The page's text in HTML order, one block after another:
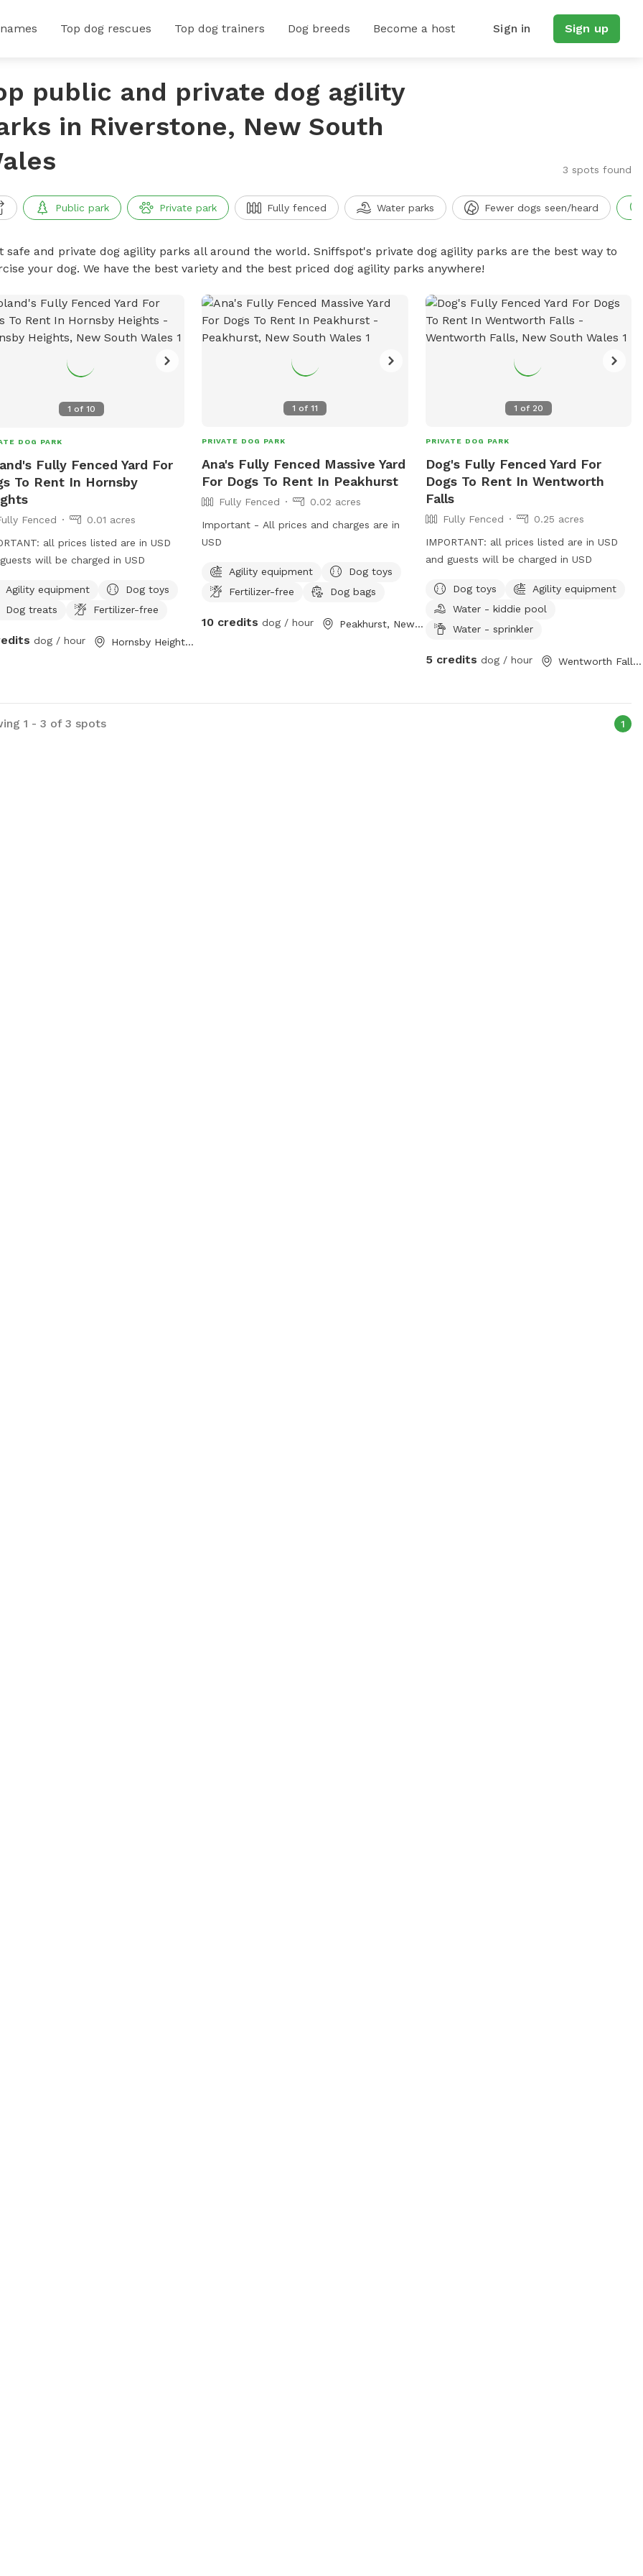
Top dog rescues Top dog trainers Dog breeds Become a host Sign in Sign up
public and private dog agility
in Riverstone, New South
3 spots found
Public park Private park Fully fenced Water parks Fewer dogs seen/heard
safe and private dog agility parks all around the world. Sniffspot's private dog agility parks are the best way to
your dog. We have the best variety and the best priced dog agility parks anywhere!
1 of 10
DOG PARK
Fully Fenced Yard For
To Rent In Hornsby
Fenced
0.01 acres
all prices listed are in USD
will be charged in USD
Agility equipment
Dog toys
Dog treats
Fertilizer-free
dog / hour Hornsby Heights, New South Wales
1 of 11
PRIVATE DOG PARK
Ana's Fully Fenced Massive Yard
For Dogs To Rent In Peakhurst
Fully Fenced
0.02 acres
Important - All prices and charges are in
USD
Agility equipment
Dog toys
Fertilizer-free
Dog bags
10 credits dog / hour Peakhurst, New South Wales
1 of 20
PRIVATE DOG PARK
Dog's Fully Fenced Yard For
Dogs To Rent In Wentworth
Falls
Fully Fenced
0.25 acres
IMPORTANT: all prices listed are in USD
and guests will be charged in USD
Dog toys
Agility equipment
Water - kiddie pool
Water - sprinkler
5 credits dog / hour Wentworth Falls, New South Wales
1 - 3 of 3 spots 1